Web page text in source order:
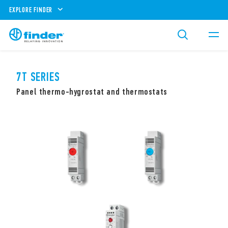
EXPLORE FINDER
7T SERIES
Panel thermo-hygrostat and thermostats